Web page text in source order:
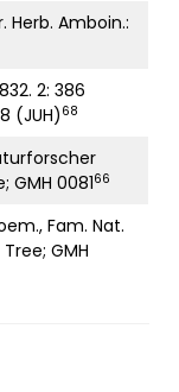
Herb. Amboin.:
2: 386
(JUH) 68
GMH 008166
Fam. Nat.
GMH